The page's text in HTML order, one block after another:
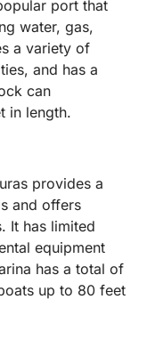
port that
water, gas,
a variety of
and has a
can
in length.
provides a
and offers
It has limited
equipment
has a total of
up to 80 feet